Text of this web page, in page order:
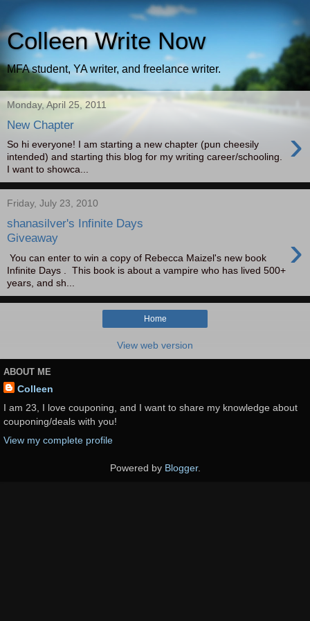
Colleen Write Now
MFA student, YA writer, and freelance writer.
Monday, April 25, 2011
New Chapter ›
So hi everyone! I am starting a new chapter (pun cheesily
intended) and starting this blog for my writing career/schooling.
I want to showca...
Friday, July 23, 2010
shanasilver's Infinite Days
Giveaway
›
You can enter to win a copy of Rebecca Maizel's new book
Infinite Days . This book is about a vampire who has lived 500+
years, and sh...
Home
View web version
ABOUT ME
Colleen
I am 23, I love couponing, and I want to share my knowledge about
couponing/deals with you!
View my complete profile
Powered by Blogger.